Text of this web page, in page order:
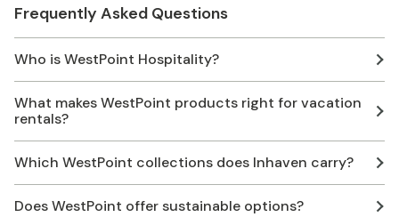
Frequently Asked Questions
Who is WestPoint Hospitality?
What makes WestPoint products right for vacation
rentals?
Which WestPoint collections does Inhaven carry?
Does WestPoint offer sustainable options?